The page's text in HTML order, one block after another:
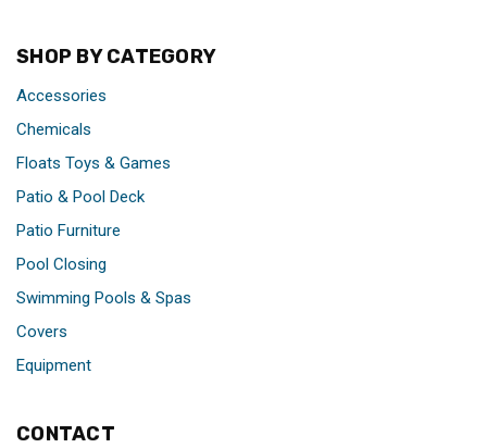
SHOP BY CATEGORY
Accessories
Chemicals
Floats Toys & Games
Patio & Pool Deck
Patio Furniture
Pool Closing
Swimming Pools & Spas
Covers
Equipment
CONTACT